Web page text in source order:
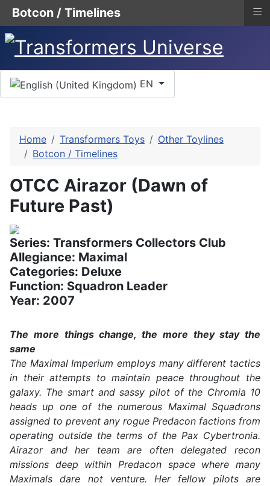
Select your language
EN
Home Transformers Toys
Other Toylines
Botcon / Timelines
OTCC Airazor (Dawn of
Future Past)
Series: Transformers Collectors Club
Allegiance: Maximal
Categories: Deluxe
Function: Squadron Leader
Year: 2007
The more things change, the more they stay the
same
The Maximal Imperium employs many different tactics
in their attempts to maintain peace throughout the
galaxy. The smart and sassy pilot of the Chromia 10
heads up one of the numerous Maximal Squadrons
assigned to prevent any rogue Predacon factions from
operating outside the terms of the Pax Cybertronia.
Airazor and her team are often delegated recon
missions deep within Predacon space where many
Maximals dare not venture. Her fellow pilots are
Botcon / Timelines ≡